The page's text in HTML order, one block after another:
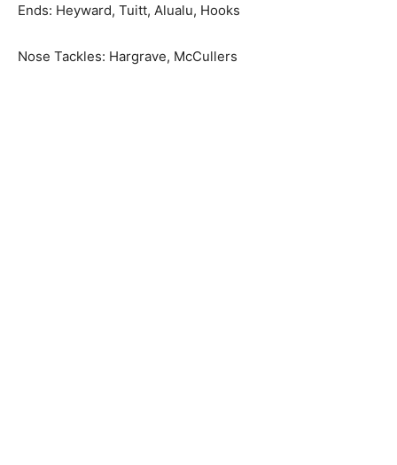
Ends: Heyward, Tuitt, Alualu, Hooks
Nose Tackles: Hargrave, McCullers